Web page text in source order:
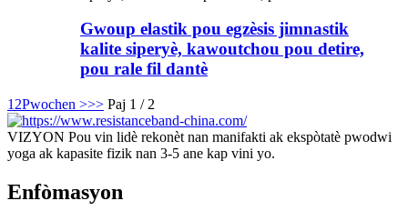
Gwoup elastik pou egzèsis jimnastik
kalite siperyè, kawoutchou pou detire,
pou rale fil dantè
1 2Pwochen >>> Paj 1 / 2
VIZYON Pou vin lidè rekonèt nan manifakti ak ekspòtatè pwodwi
yoga ak kapasite fizik nan 3-5 ane kap vini yo.
Enfòmasyon